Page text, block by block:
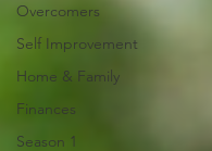
Overcomers
Self Improvement
Home & Family
Finances
Season 1